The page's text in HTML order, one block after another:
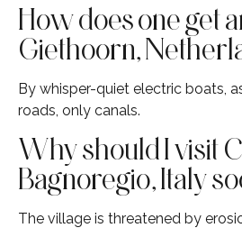
How does one get
Giethoorn,
By whisper-quiet electric boats,
roads, only canals.
Why should I visit
Bagnoregio, Italy
The village is threatened by